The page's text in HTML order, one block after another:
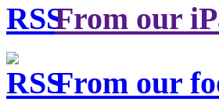
From our
From our